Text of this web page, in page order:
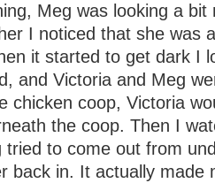
Meg was looking a
I noticed that she was
it started to get dark I
and Victoria and Meg
chicken coop, Victoria
the coop. Then I
tried to come out from
back in. It actually made